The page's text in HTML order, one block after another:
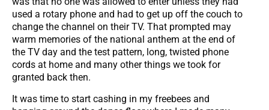
used a rotary phone and had to get up off the couch to
change the channel on their TV. That prompted may
warm memories of the national anthem at the end of
the TV day and the test pattern, long, twisted phone
cords at home and many other things we took for
granted back then.
It was time to start cashing in my freebees and